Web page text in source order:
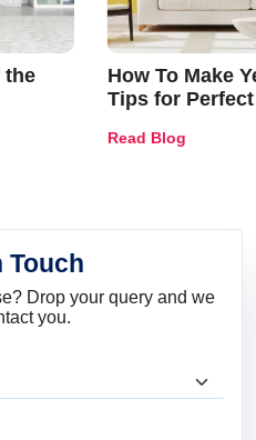
the
How To Make
Tips for
Read Blog
Touch
Drop your query and we
you.